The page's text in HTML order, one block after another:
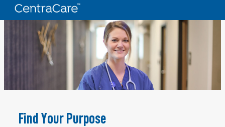
Find Your Purpose